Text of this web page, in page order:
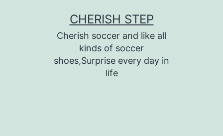
CHERISH STEP
Cherish soccer and like all
kinds of soccer
shoes,Surprise every day in
life